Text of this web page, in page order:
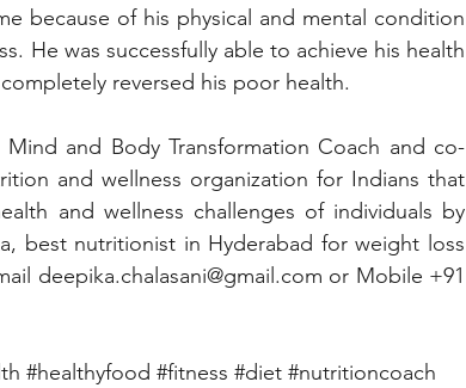
because of his physical and mental condition
He was successfully able to achieve his health
reversed his poor health.
and Body Transformation Coach and co-
and wellness organization for Indians that
and wellness challenges of individuals by
best nutritionist in Hyderabad for weight loss
deepika.chalasani@gmail.com or Mobile +91
#healthyfood #fitness #diet #nutritioncoach